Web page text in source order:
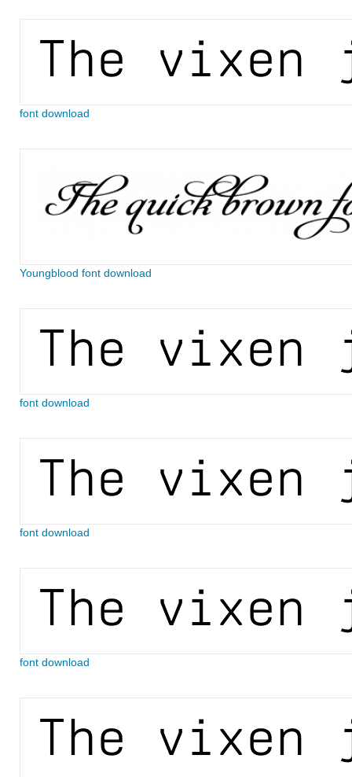
font download
Youngblood font download
font download
font download
font download